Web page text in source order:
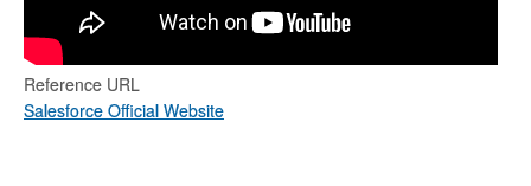
Reference URL
Salesforce Official Website